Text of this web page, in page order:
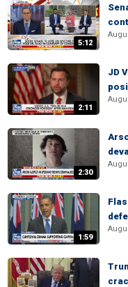
5:12
2:11
JD
2:30
1:59